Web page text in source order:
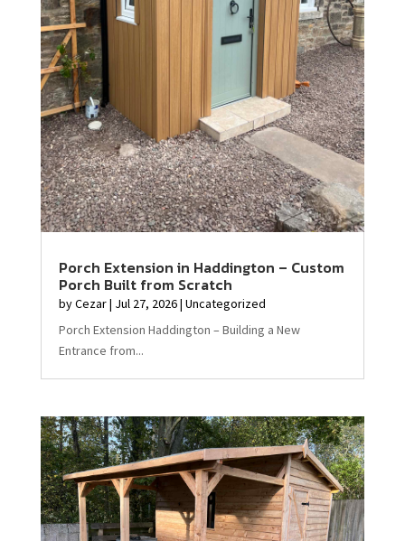
Porch Extension in Haddington – Custom
Porch Built from Scratch
byCezar| Jul 27, 2026| Uncategorized
Porch Extension Haddington – Building a New
Entrance from...